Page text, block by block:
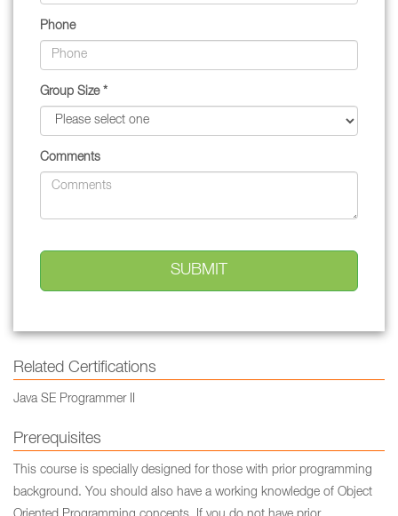
Phone
Group Size *
Comments
Related Certifications
Java SE Programmer II
Prerequisites
This course is specially designed for those with prior programming
background. You should also have a working knowledge of Object